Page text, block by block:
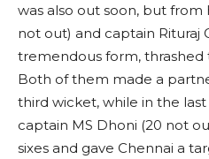
was also out soon, but from
not out) and captain Rituraj
tremendous form,
Both of them made a
third wicket, while in the
captain MS Dhoni (20 not
sixes and gave Chennai a